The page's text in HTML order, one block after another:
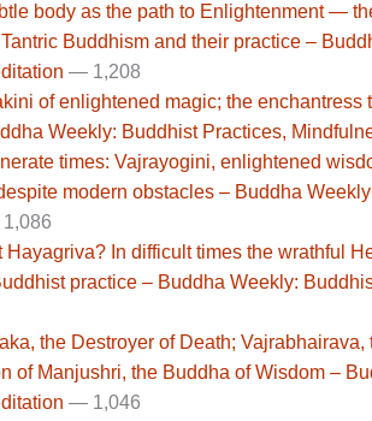
body as the path to Enlightenment —
Buddhism and their practice –
— 1,208
of enlightened magic; the enchantress
Weekly: Buddhist Practices,
times: Vajrayogini, enlightened
modern obstacles – Buddha
1,086
Hayagriva? In difficult times the wrathful
practice – Buddha Weekly:
the Destroyer of Death;
of Manjushri, the Buddha of Wisdom –
— 1,046